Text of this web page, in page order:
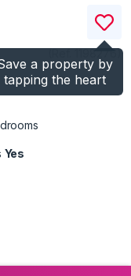
a property by
tapping the heart
)
Yes